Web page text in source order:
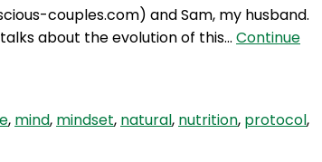
in
couples.com) and Sam, my husband.
about the evolution of this… Continue
, mind, mindset, natural, nutrition, protocol,